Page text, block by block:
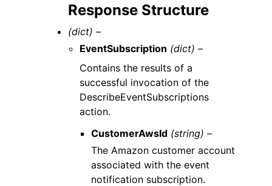
Response Structure
(dict) –
EventSubscription (dict) –
Contains the results of a
successful invocation of the
DescribeEventSubscriptions
action.
CustomerAwsId (string) –
The Amazon customer account
associated with the event
notification subscription.